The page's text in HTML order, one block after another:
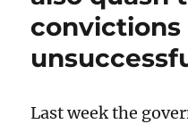
convictions
Last week the